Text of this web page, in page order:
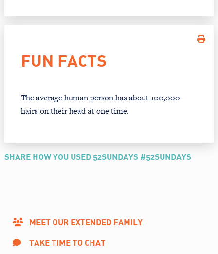
FUN FACTS
The average human person has about 100,000
hairs on their head at one time.
SHARE HOW YOU USED 52SUNDAYS #52SUNDAYS
MEET OUR EXTENDED FAMILY
TAKE TIME TO CHAT